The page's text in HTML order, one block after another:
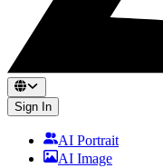
Sign In
AI Portrait
AI Image